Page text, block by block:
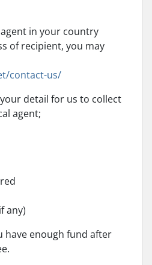
in your country
of recipient, you may
contact-us/
detail for us to collect
agent;
any)
have enough fund after